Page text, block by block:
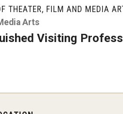
Resources
TFMA
THEATER, FILM AND MEDIA
Arts
Visiting